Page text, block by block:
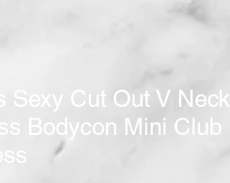
Sexy Cut Out V Neck
Bodycon Mini Club